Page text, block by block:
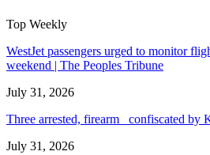
Top Weekly
WestJet passengers urged to monitor
weekend | The Peoples Tribune
July 31, 2026
Three arrested, firearm confiscated by
July 31, 2026